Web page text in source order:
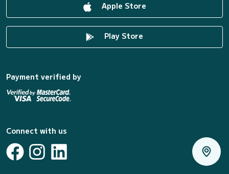
Apple Store
Play Store
Payment verified by
Connect with us